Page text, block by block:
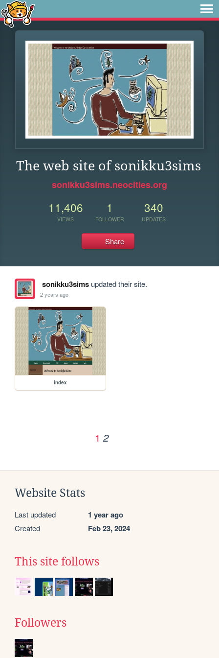
The web site of sonikku3sims
sonikku3sims.neocities.org
11,406
VIEWS
1
FOLLOWER
340
UPDATES
Share
sonikku3simsupdated their site.
2 years ago
index
1 2
Website Stats
Last updated 1 year ago
Created Feb 23, 2024
This site follows
Followers